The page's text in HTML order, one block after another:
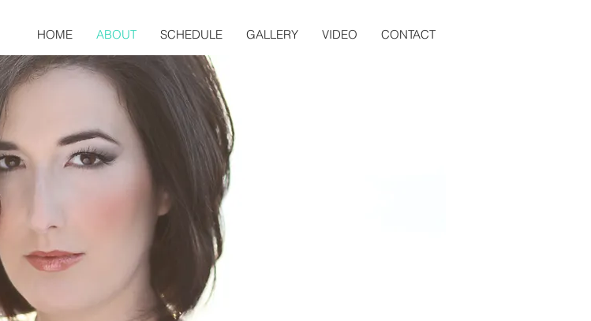
HOME ABOUT SCHEDULE GALLERY VIDEO CONTACT